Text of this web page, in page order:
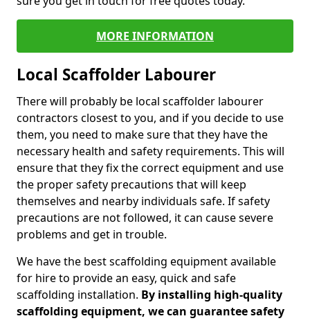
MORE INFORMATION
Local Scaffolder Labourer
There will probably be local scaffolder labourer
contractors closest to you, and if you decide to use
them, you need to make sure that they have the
necessary health and safety requirements. This will
ensure that they fix the correct equipment and use
the proper safety precautions that will keep
themselves and nearby individuals safe. If safety
precautions are not followed, it can cause severe
problems and get in trouble.
We have the best scaffolding equipment available
for hire to provide an easy, quick and safe
scaffolding installation. By installing high-quality
scaffolding equipment, we can guarantee safety